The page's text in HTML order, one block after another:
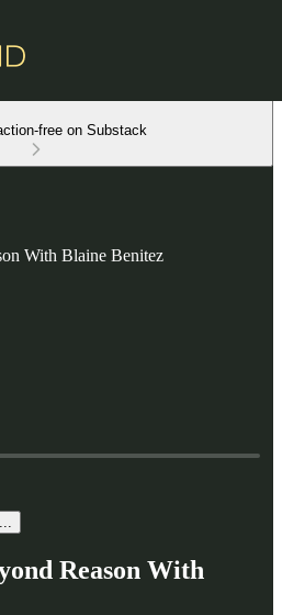
free on Substack
With Blaine Benitez
-2:11:41
Reason With